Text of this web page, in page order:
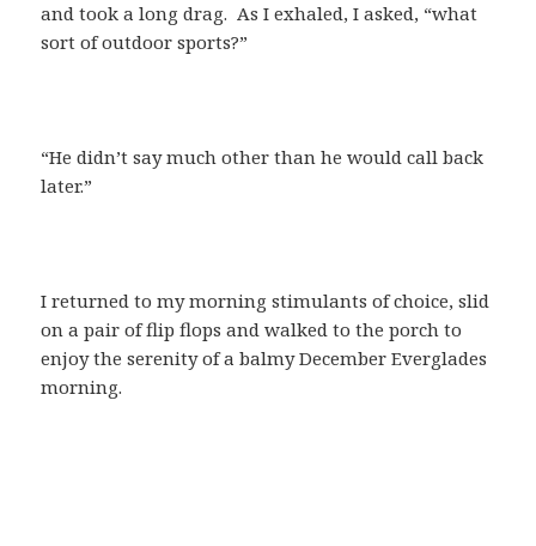
and took a long drag. As I exhaled, I asked, “what
sort of outdoor sports?”
“He didn’t say much other than he would call back
later.”
I returned to my morning stimulants of choice, slid
on a pair of flip flops and walked to the porch to
enjoy the serenity of a balmy December Everglades
morning.